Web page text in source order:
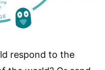
respond to the